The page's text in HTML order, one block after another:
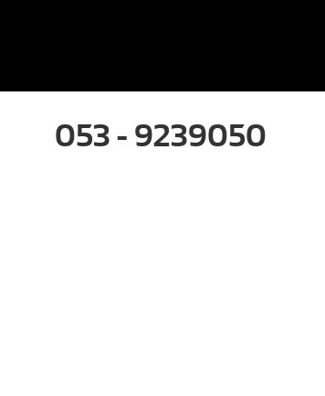
053 - 9239050